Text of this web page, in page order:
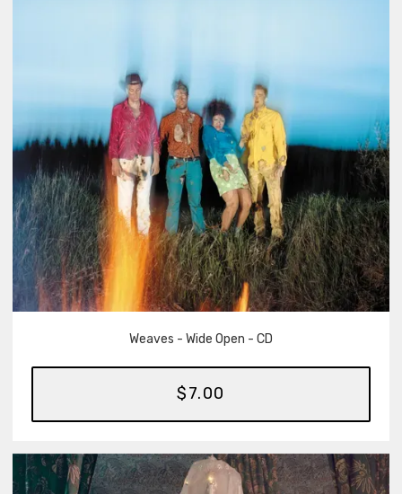
Weaves - Wide Open - CD
$7.00